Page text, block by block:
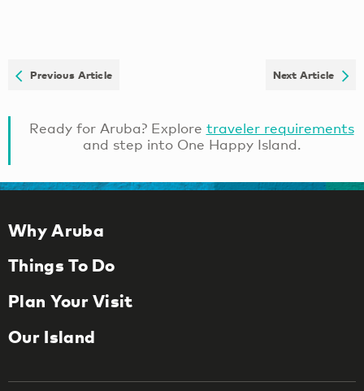
Previous Article Next Article
Ready for Aruba? Explore traveler requirements
and step into One Happy Island.
Why Aruba
Things To Do
Plan Your Visit
Our Island